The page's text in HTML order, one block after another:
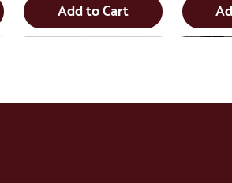
Add to Cart